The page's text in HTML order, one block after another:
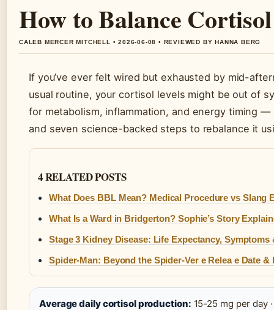
How to Balance
CALEB MERCER MITCHELL • 2026-06-08 • REVIEWED BY HANNA BERG
If you’ve ever felt wired but exhausted by mid-
usual routine, your cortisol levels might be out of
for metabolism, inflammation, and energy timing
and seven science-backed steps to rebalance it
4 RELATED POSTS
What Does BBL Mean? Medical Procedure vs Slang
What Is a Ward in Bridgerton? Sophie’s Story
Stage 3 Kidney Disease: Life Expectancy, Symptoms
Spider-Man: Beyond the Spider-Ver e Relea e Date &
Average daily cortisol production: 15-25 mg per day